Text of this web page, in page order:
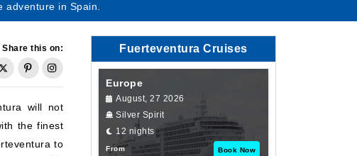
in Spain.
Share this on:
will not
the finest
to
Fuerteventura Cruises
Europe
August, 27 2026
Silver Spirit
12 nights
From Book Now